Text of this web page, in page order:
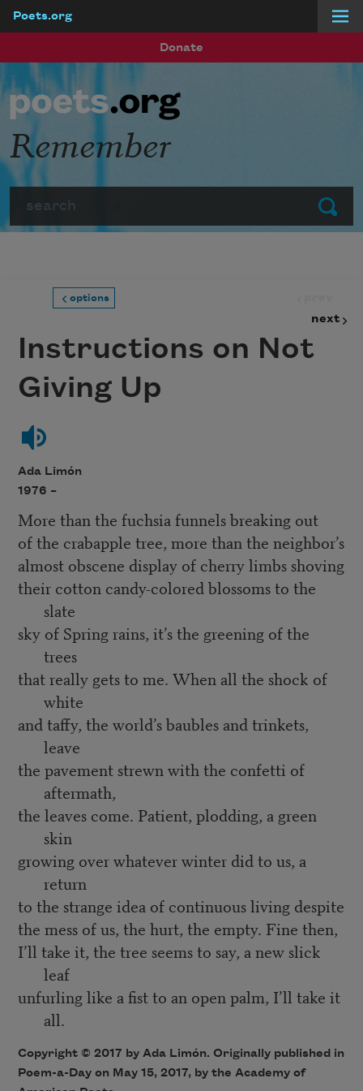
Poets.org
Donate
Submit
Remember
options
next
Instructions on Not
Giving Up
Ada Limón
1976 –
More than the fuchsia funnels breaking out
of the crabapple tree, more than the neighbor’s
almost obscene display of cherry limbs shoving
their cotton candy-colored blossoms to the
slate
sky of Spring rains, it’s the greening of the
trees
that really gets to me. When all the shock of
white
and taffy, the world’s baubles and trinkets,
leave
the pavement strewn with the confetti of
aftermath,
the leaves come. Patient, plodding, a green
skin
growing over whatever winter did to us, a
return
to the strange idea of continuous living despite
the mess of us, the hurt, the empty. Fine then,
I’ll take it, the tree seems to say, a new slick
leaf
unfurling like a fist to an open palm, I’ll take it
all.
Copyright © 2017 by Ada Limón. Originally published in
Poem-a-Day on May 15, 2017, by the Academy of